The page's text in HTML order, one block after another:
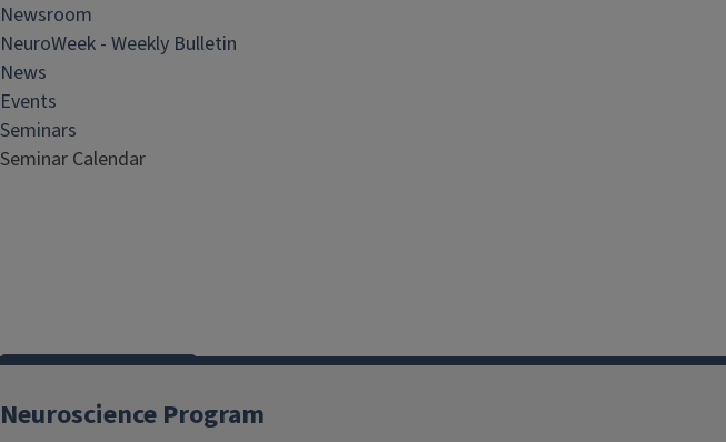
Newsroom
NeuroWeek - Weekly Bulletin
News
Events
Seminars
Seminar Calendar
Neuroscience Program